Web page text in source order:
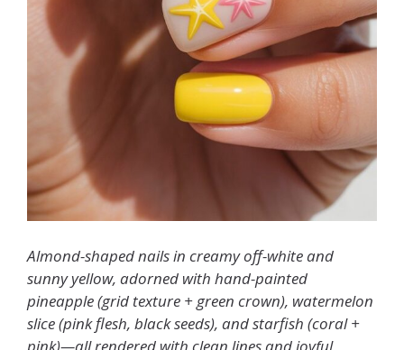
Almond-shaped nails in creamy off-white and
sunny yellow, adorned with hand-painted
pineapple (grid texture + green crown), watermelon
slice (pink flesh, black seeds), and starfish (coral +
pink)—all rendered with clean lines and joyful